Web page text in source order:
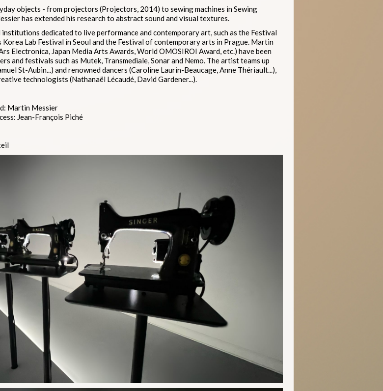
objects - from projectors (Projectors, 2014) to sewing machines in Sewing
has extended his research to abstract sound and visual textures.
dedicated to live performance and contemporary art, such as the Festival
Lab Festival in Seoul and the Festival of contemporary arts in Prague. Martin
Electronica, Japan Media Arts Awards, World OMOSIROI Award, etc.) have been
and festivals such as Mutek, Transmediale, Sonar and Nemo. The artist teams up
St-Aubin...) and renowned dancers (Caroline Laurin-Beaucage, Anne Thériault...),
technologists (Nathanaël Lécaudé, David Gardener...).
Martin Messier
Jean-François Piché